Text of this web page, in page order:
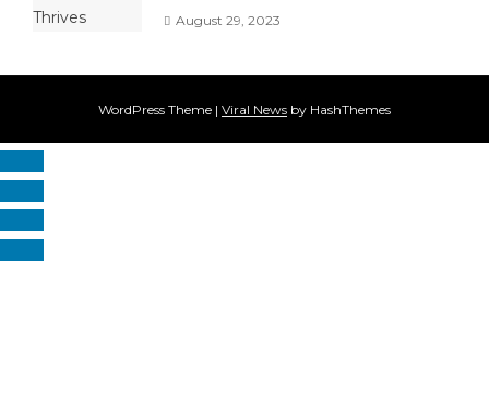
August 29, 2023
WordPress Theme | Viral News by HashThemes